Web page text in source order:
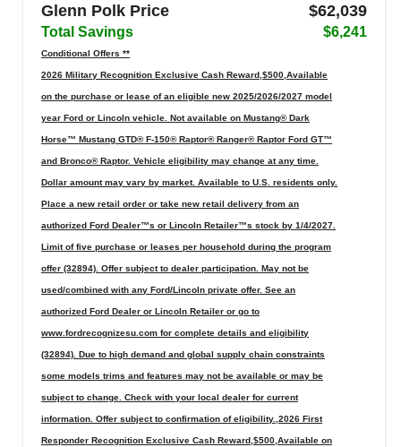
Glenn Polk Price $62,039
Total Savings $6,241
Conditional Offers **
2026 Military Recognition Exclusive Cash Reward,$500,Available
on the purchase or lease of an eligible new 2025/2026/2027 model
year Ford or Lincoln vehicle. Not available on Mustang® Dark
Horse™ Mustang GTD® F-150® Raptor® Ranger® Raptor Ford GT™
and Bronco® Raptor. Vehicle eligibility may change at any time.
Dollar amount may vary by market. Available to U.S. residents only.
Place a new retail order or take new retail delivery from an
authorized Ford Dealer™s or Lincoln Retailer™s stock by 1/4/2027.
Limit of five purchase or leases per household during the program
offer (32894). Offer subject to dealer participation. May not be
used/combined with any Ford/Lincoln private offer. See an
authorized Ford Dealer or Lincoln Retailer or go to
www.fordrecognizesu.com for complete details and eligibility
(32894). Due to high demand and global supply chain constraints
some models trims and features may not be available or may be
subject to change. Check with your local dealer for current
information. Offer subject to confirmation of eligibility.,2026 First
Responder Recognition Exclusive Cash Reward,$500,Available on